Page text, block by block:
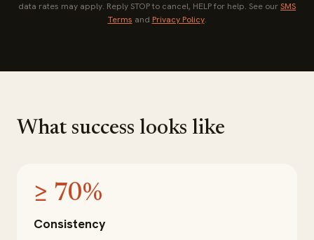
data rates may apply. Reply STOP to cancel, HELP for help. See ourSMS
Terms and Privacy Policy.
What success looks like
≥ 70%
Consistency